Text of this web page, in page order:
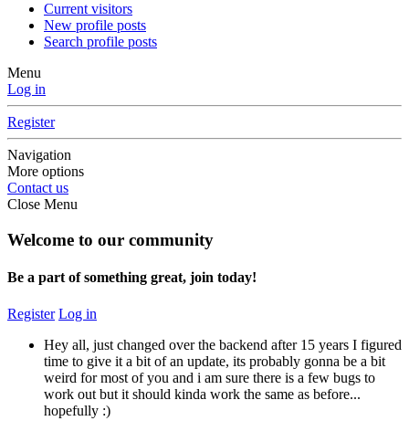
Current visitors
New profile posts
Search profile posts
Menu
Log in
Register
Navigation
More options
Contact us
Close Menu
Welcome to our community
Be a part of something great, join today!
Register Log in
Hey all, just changed over the backend after 15 years I figured
time to give it a bit of an update, its probably gonna be a bit
weird for most of you and i am sure there is a few bugs to
work out but it should kinda work the same as before...
hopefully :)